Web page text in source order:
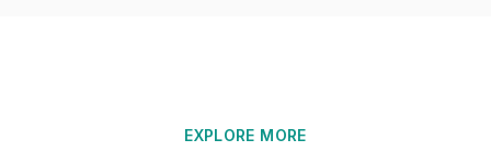
EXPLORE MORE